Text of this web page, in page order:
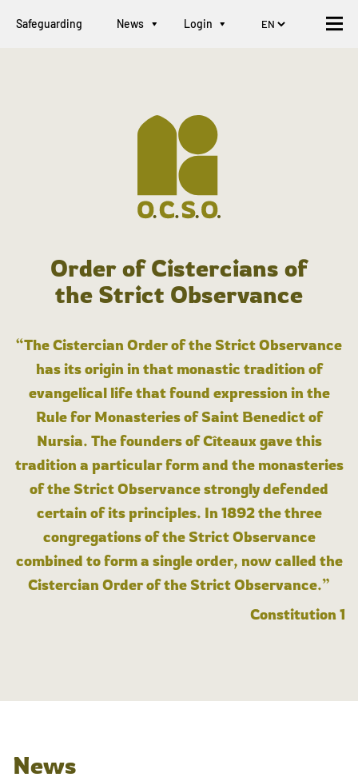
Safeguarding News Login
Order of Cistercians of
the Strict Observance
“The Cistercian Order of the Strict Observance
has its origin in that monastic tradition of
evangelical life that found expression in the
Rule for Monasteries of Saint Benedict of
Nursia. The founders of Cîteaux gave this
tradition a particular form and the monasteries
of the Strict Observance strongly defended
certain of its principles. In 1892 the three
congregations of the Strict Observance
combined to form a single order, now called the
Cistercian Order of the Strict Observance.”
Constitution 1
News